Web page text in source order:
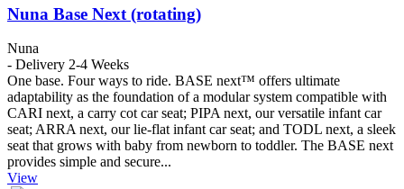
Nuna Base Next (rotating)
Nuna
- Delivery 2-4 Weeks
One base. Four ways to ride. BASE next™ offers ultimate
adaptability as the foundation of a modular system compatible with
CARI next, a carry cot car seat; PIPA next, our versatile infant car
seat; ARRA next, our lie-flat infant car seat; and TODL next, a sleek
seat that grows with baby from newborn to toddler. The BASE next
provides simple and secure...
View